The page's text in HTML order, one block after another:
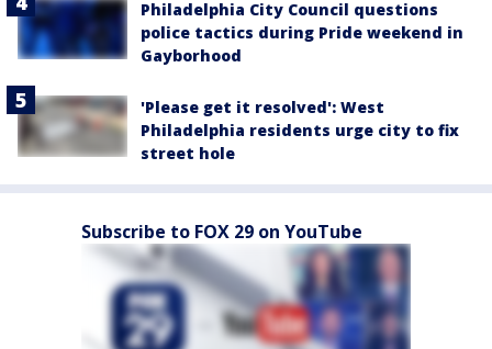
Philadelphia City Council questions
police tactics during Pride weekend in
Gayborhood
'Please get it resolved': West
Philadelphia residents urge city to fix
street hole
Subscribe to FOX 29 on YouTube